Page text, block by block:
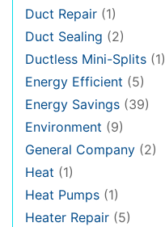
Duct Repair (1)
Duct Sealing (2)
Ductless Mini-Splits (1)
Energy Efficient (5)
Energy Savings (39)
Environment (9)
General Company (2)
Heat (1)
Heat Pumps (1)
Heater Repair (5)